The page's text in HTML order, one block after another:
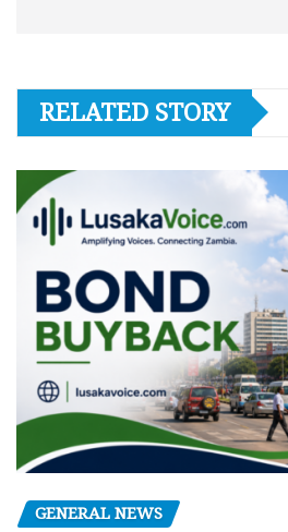
RELATED STORY
GENERAL NEWS